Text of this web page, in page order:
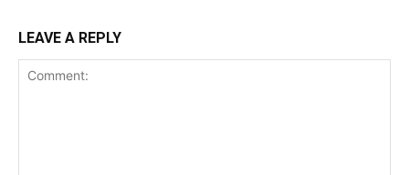
LEAVE A REPLY